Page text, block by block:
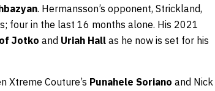
. Hermansson’s opponent, Strickland,
four in the last 16 months alone. His 2021
Jotko and Uriah Hall as he now is set for his
Xtreme Couture’s Punahele Soriano and Nick